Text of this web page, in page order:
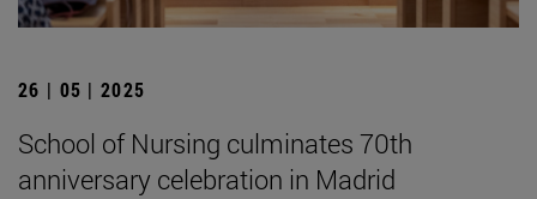
26 | 05 | 2025
School of Nursing culminates 70th
anniversary celebration in Madrid